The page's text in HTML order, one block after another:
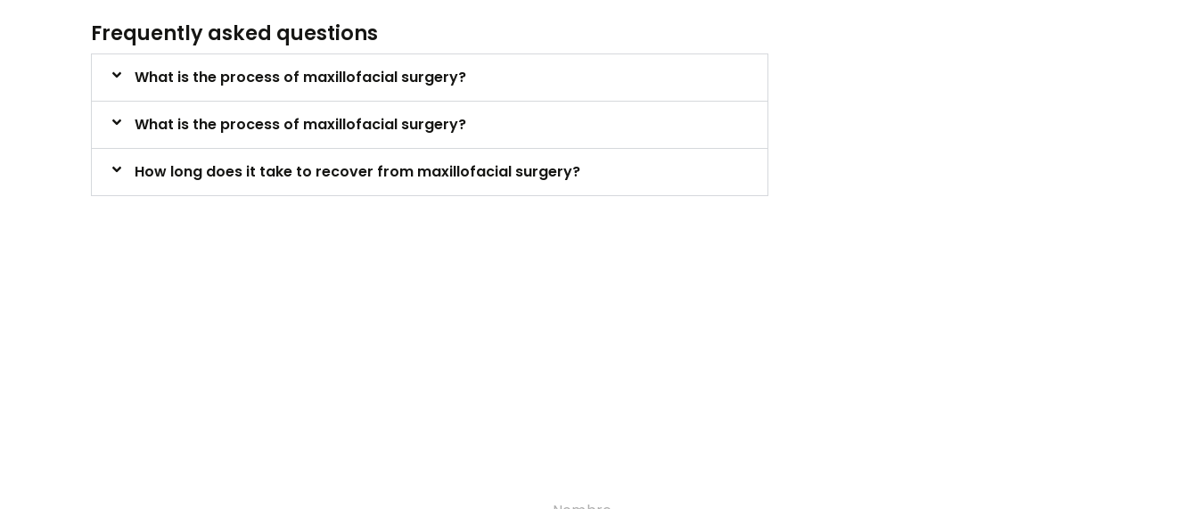
Frequently asked questions
What is the process of maxillofacial surgery?
What is the process of maxillofacial surgery?
How long does it take to recover from maxillofacial surgery?